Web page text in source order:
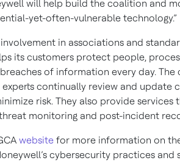
will help build the coalition and
yet-often-vulnerable technology.”
in associations and
its customers protect people,
of information every day. The
continually review and update
risk. They also provide
threat monitoring and post-incident
website for more information on
cybersecurity practices and